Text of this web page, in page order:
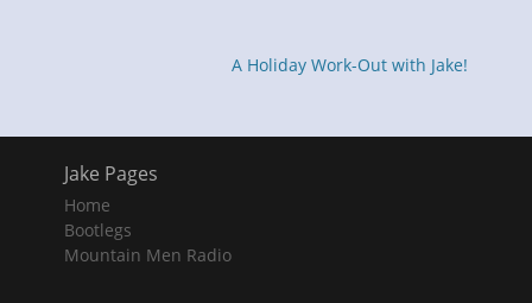
A Holiday Work-Out with Jake!
Jake Pages
Home
Bootlegs
Mountain Men Radio